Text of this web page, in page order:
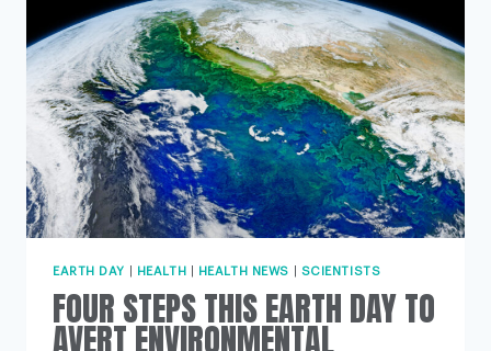
EARTH DAY HEALTH HEALTH NEWS SCIENTISTS
FOUR STEPS THIS EARTH DAY TO
AVERT ENVIRONMENTAL